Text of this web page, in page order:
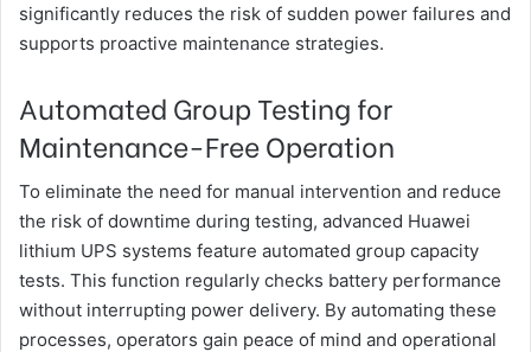
significantly reduces the risk of sudden power failures and
supports proactive maintenance strategies.
Automated Group Testing for
Maintenance-Free Operation
To eliminate the need for manual intervention and reduce
the risk of downtime during testing, advanced Huawei
lithium UPS systems feature automated group capacity
tests. This function regularly checks battery performance
without interrupting power delivery. By automating these
processes, operators gain peace of mind and operational